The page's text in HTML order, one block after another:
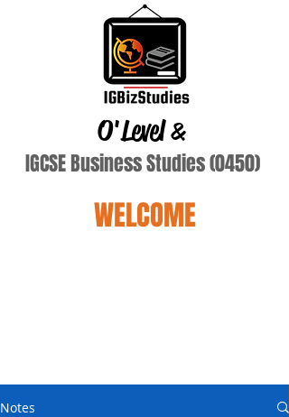
O'Level&
IGCSE Business Studies (0450)
WELCOME
Notes